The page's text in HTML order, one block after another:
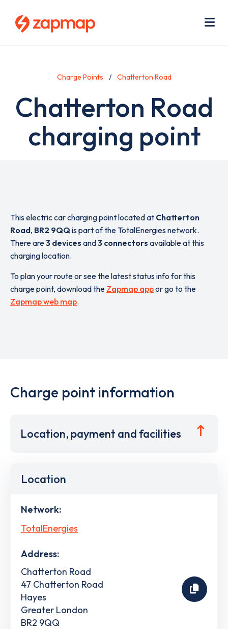
Charge Points Chatterton Road
Chatterton Road
charging point
This electric car charging point located at Chatterton
Road, BR2 9QQis part of the TotalEnergies network.
There are3 devices and3 connectors available at this
charging location.
To plan your route or see the latest status info for this
charge point, download the Zapmap appor go to the
Zapmap web map.
Charge point information
Location, payment and facilities
Location
Network:
TotalEnergies
Address:
Chatterton Road
47 Chatterton Road
Hayes
Greater London
BR2 9QQ